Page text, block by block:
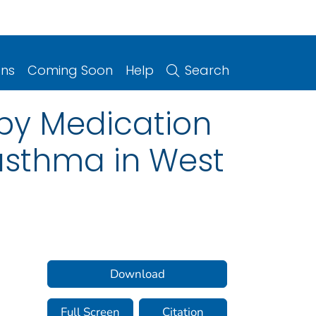
Coming Soon Help Search
Medication
in West
Download
Full Screen Citation